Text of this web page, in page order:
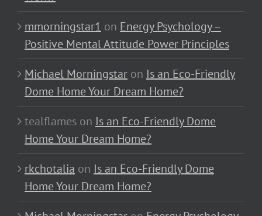
mmorningstar1 on Energy Psychology –
Positive Mental Attitude Power Principles
Michael Morningstar on Is an Eco-Friendly
Dome Home Your Dream Home?
tealflames on Is an Eco-Friendly Dome
Home Your Dream Home?
rkchotalia on Is an Eco-Friendly Dome
Home Your Dream Home?